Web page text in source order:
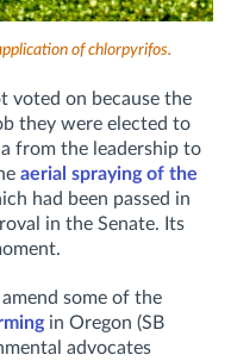
of chlorpyrifos.
voted on because the
they were elected to
from the leadership to
aerial spraying of the
had been passed in
in the Senate. Its
some of the
in Oregon (SB
advocates